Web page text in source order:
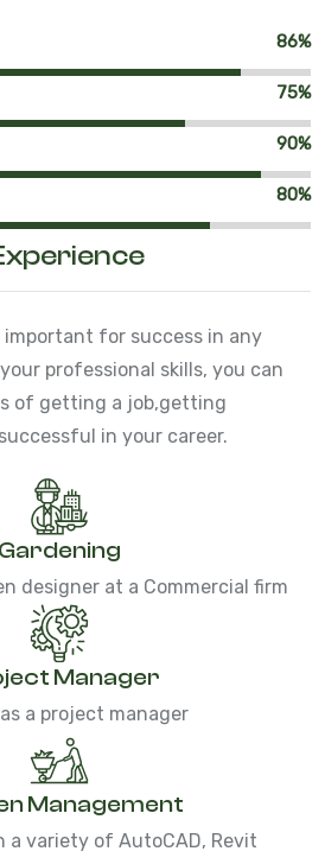
86%
75%
90%
80%
important for success in any
your professional skills, you can
of getting a job,getting
in your career.
Gardening
designer at a Commercial firm
Manager
a project manager
Management
a variety of AutoCAD, Revit